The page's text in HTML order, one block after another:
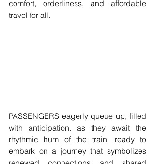
comfort, orderliness, and affordable
travel for all.
PASSENGERS eagerly queue up, filled
with anticipation, as they await the
rhythmic hum of the train, ready to
embark on a journey that symbolizes